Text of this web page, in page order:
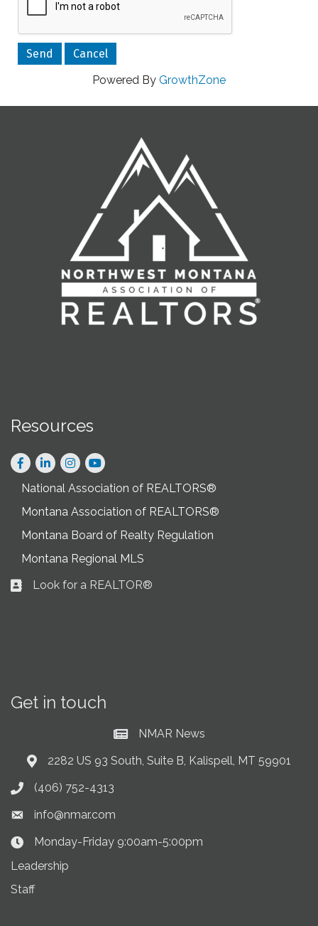
Powered By GrowthZone
Resources
Facebook
LinkedInInstagram
National Association of REALTORS®
Montana Association of REALTORS®
Montana Board of Realty Regulation
Montana Regional MLS
Business card icon
Look for a REALTOR®
Get in touch
Current News at NMAR
NMAR News
Address & Map
2282 US 93 South, Suite B, Kalispell, MT 59901
Phone icon
(406) 752-4313
Envelope icon
info@nmar.com
Clock Icon
Monday-Friday 9:00am-5:00pm
Leadership
Staff